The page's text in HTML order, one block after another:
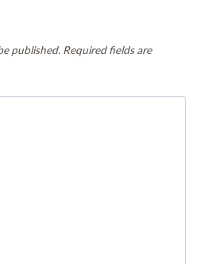
published. Required fields are